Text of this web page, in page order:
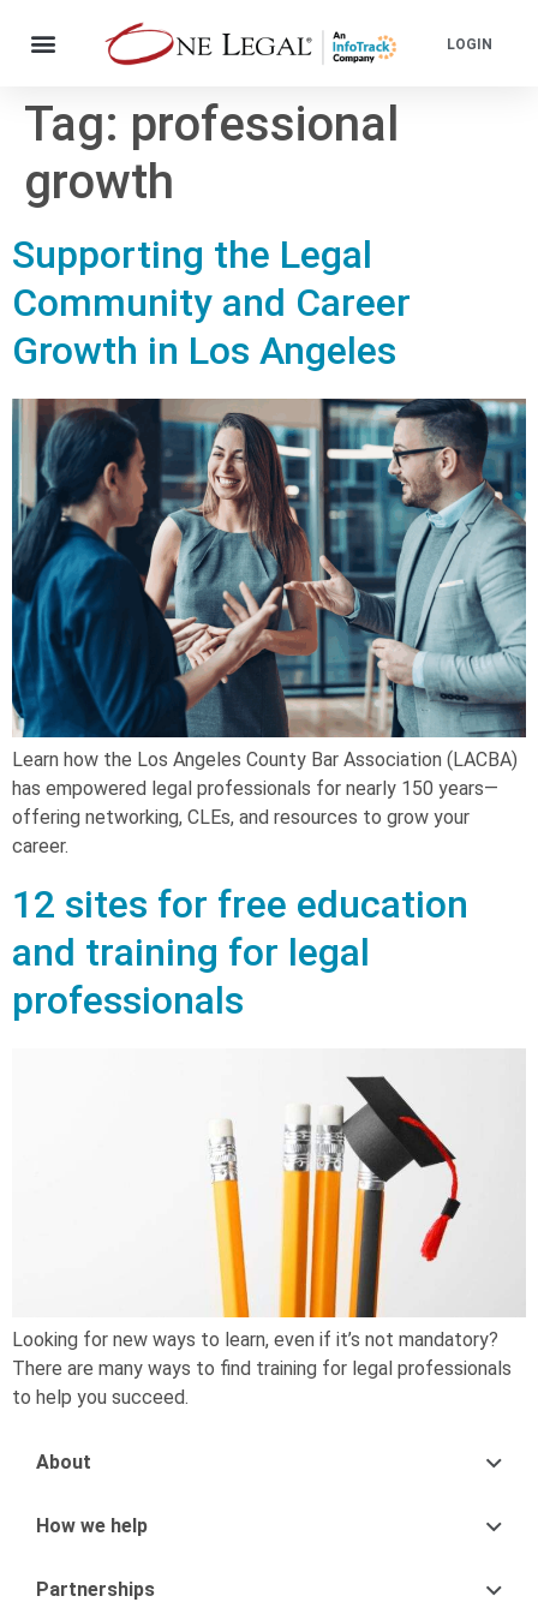
LOGIN
Tag: professional
growth
Supporting the Legal
Community and Career
Growth in Los Angeles
Learn how the Los Angeles County Bar Association (LACBA)
has empowered legal professionals for nearly 150 years—
offering networking, CLEs, and resources to grow your
career.
12 sites for free education
and training for legal
professionals
Looking for new ways to learn, even if it’s not mandatory?
There are many ways to find training for legal professionals
to help you succeed.
About
How we help
Partnerships